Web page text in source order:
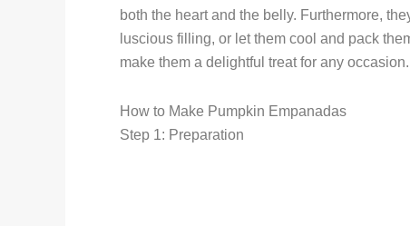
both the heart and the belly. Furthermore,
luscious filling, or let them cool and pack
make them a delightful treat for any occasion.
How to Make Pumpkin Empanadas
Step 1: Preparation